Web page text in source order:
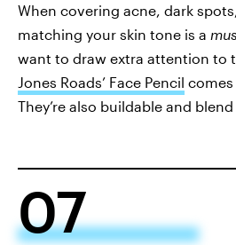
When covering acne, dark
matching your skin tone is a
want to draw extra attention to
Jones Roads’ Face Pencil
They’re also buildable and
07